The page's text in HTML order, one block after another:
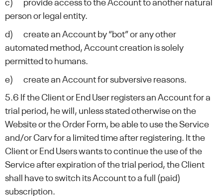
c) provide access to the Account to another natural
person or legal entity.
d) create an Account by “bot” or any other
automated method, Account creation is solely
permitted to humans.
e) create an Account for subversive reasons.
5.6 If the Client or End User registers an Account for a
trial period, he will, unless stated otherwise on the
Website or the Order Form, be able to use the Service
and/or Carv for a limited time after registering. It the
Client or End Users wants to continue the use of the
Service after expiration of the trial period, the Client
shall have to switch its Account to a full (paid)
subscription.